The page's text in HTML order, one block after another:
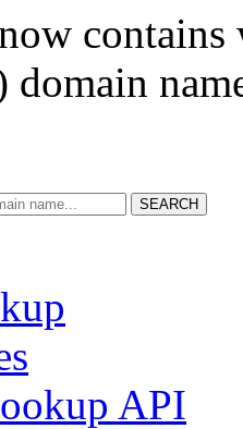
domain
SEARCH
API